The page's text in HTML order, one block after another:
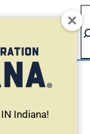
Indiana!